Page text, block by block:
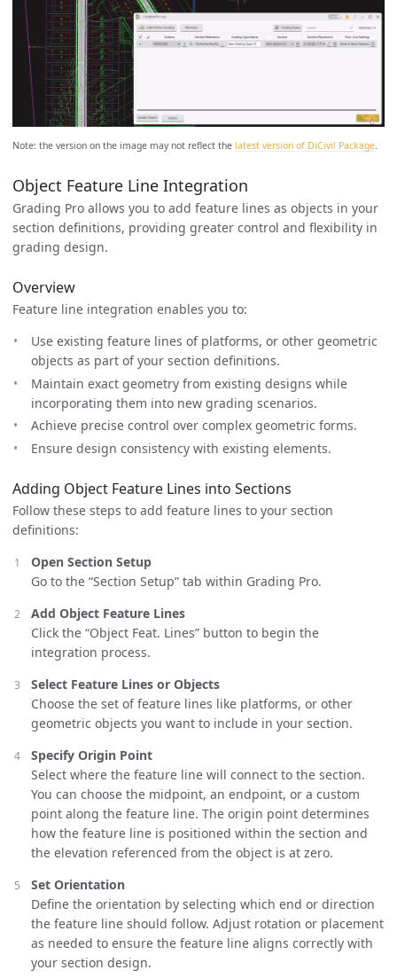
Note: the version on the image may not reflect the latest version of DiCivil Package
Object Feature Line Integration
Grading Pro allows you to add feature lines as objects in your
section definitions, providing greater control and flexibility in
grading design.
Overview
Feature line integration enables you to:
Use existing feature lines of platforms, or other geometric
objects as part of your section definitions.
Maintain exact geometry from existing designs while
incorporating them into new grading scenarios.
Achieve precise control over complex geometric forms.
Ensure design consistency with existing elements.
Adding Object Feature Lines into Sections
Follow these steps to add feature lines to your section
definitions:
Open Section Setup
Go to the “Section Setup” tab within Grading Pro.
Add Object Feature Lines
Click the “Object Feat. Lines” button to begin the
integration process.
Select Feature Lines or Objects
Choose the set of feature lines like platforms, or other
geometric objects you want to include in your section.
Specify Origin Point
Select where the feature line will connect to the section.
You can choose the midpoint, an endpoint, or a custom
point along the feature line. The origin point determines
how the feature line is positioned within the section and
the elevation referenced from the object is at zero.
Set Orientation
Define the orientation by selecting which end or direction
the feature line should follow. Adjust rotation or placement
as needed to ensure the feature line aligns correctly with
your section design.